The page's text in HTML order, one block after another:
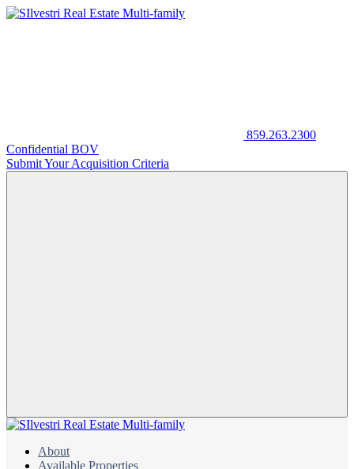
859.263.2300
Confidential BOV
Submit Your Acquisition Criteria
About
Available Properties